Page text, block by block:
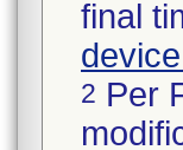
final
2 Per